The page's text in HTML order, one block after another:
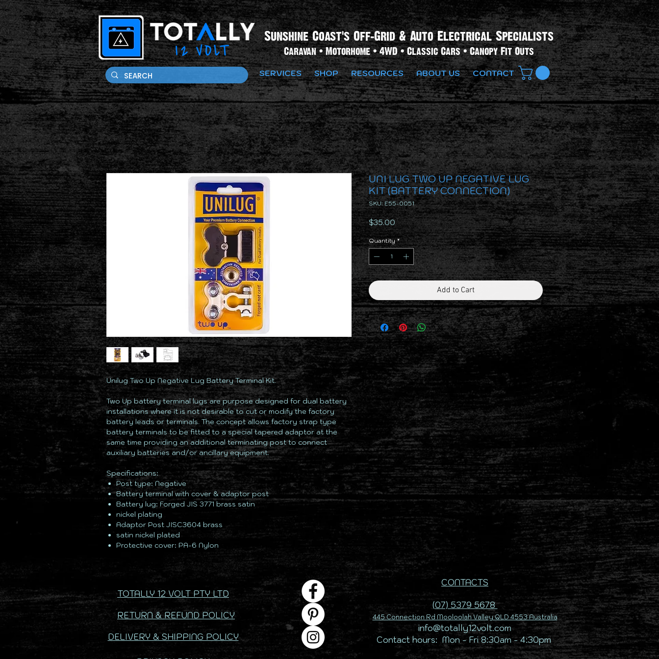
Sunshine Coast's Off-Grid & Auto Electrical Specialists​
Caravan • Motorhome • 4WD • Classic Cars • Canopy Fit Outs
SERVICES SHOP RESOURCES ABOUT US CONTACT
Unilug Two Up Negative Lug Battery Terminal Kit.
Two Up battery terminal lugs are purpose designed for dual battery
installations where it is not desirable to cut or modify the factory
battery leads or terminals. The concept allows factory strap type
battery terminals to be fitted to a special tapered adaptor at the
same time providing an additional terminating post to connect
auxiliary batteries and/or ancillary equipment.
Specifications:
Post type: Negative
Battery terminal with cover & adaptor post
Battery lug: Forged JIS 3771 brass satin
nickel plating
Adaptor Post JISC3604 brass
satin nickel plated
Protective cover: PA-6 Nylon
UNI LUG TWO UP NEGATIVE LUG
KIT (BATTERY CONNECTION)
SKU: E55-0051
$35.00Price
Quantity *
Add to Cart
TOTALLY 12 VOLT PTY LTD
RETURN & REFUND POLICY
DELIVERY & SHIPPING POLICY
CONTACTS
(07) 5379 5678
445 Connection Rd Mooloolah Valley QLD 4553 Australia
info@totally12volt.com
Contact hours: Mon - Fri 8:30am - 4:30pm